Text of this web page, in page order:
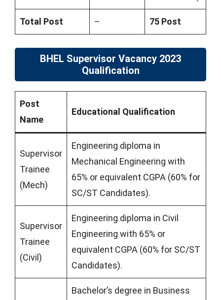
Total Post – 75 Post
BHEL Supervisor Vacancy 2023
Qualification
Post
Name
Educational Qualification
Supervisor
Trainee
(Mech)
Engineering diploma in
Mechanical Engineering with
65% or equivalent CGPA (60% for
SC/ST Candidates).
Supervisor
Trainee
(Civil)
Engineering diploma in Civil
Engineering with 65% or
equivalent CGPA (60% for SC/ST
Candidates).
Bachelor’s degree in Business